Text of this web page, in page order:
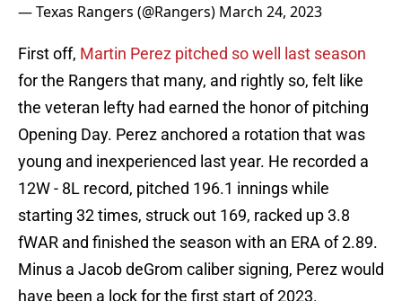
— Texas Rangers (@Rangers) March 24, 2023
First off, Martin Perez pitched so well last season
for the Rangers that many, and rightly so, felt like
the veteran lefty had earned the honor of pitching
Opening Day. Perez anchored a rotation that was
young and inexperienced last year. He recorded a
12W - 8L record, pitched 196.1 innings while
starting 32 times, struck out 169, racked up 3.8
fWAR and finished the season with an ERA of 2.89.
Minus a Jacob deGrom caliber signing, Perez would
have been a lock for the first start of 2023.